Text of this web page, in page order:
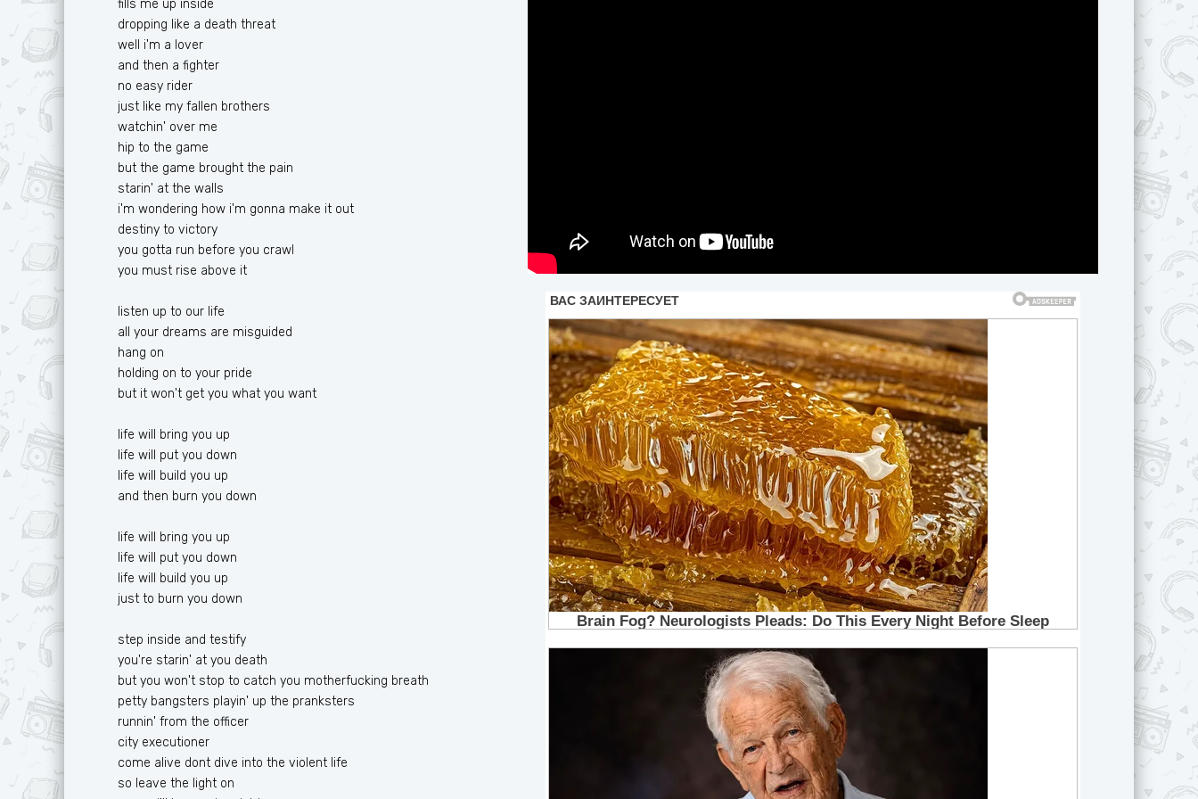
fills me up inside
dropping like a death threat
well i'm a lover
and then a fighter
no easy rider
just like my fallen brothers
watchin' over me
hip to the game
but the game brought the pain
starin' at the walls
i'm wondering how i'm gonna make it out
destiny to victory
you gotta run before you crawl
you must rise above it
listen up to our life
all your dreams are misguided
hang on
holding on to your pride
but it won't get you what you want
life will bring you up
life will put you down
life will build you up
and then burn you down
life will bring you up
life will put you down
life will build you up
just to burn you down
step inside and testify
you're starin' at you death
but you won't stop to catch you motherfucking breath
petty bangsters playin' up the pranksters
runnin' from the officer
city executioner
come alive dont dive into the violent life
so leave the light on
T
Z